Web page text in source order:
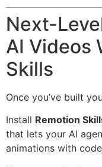
Next-
AI Videos
Skills
Once you’ve built
Install Remotion
that lets your AI
animations with